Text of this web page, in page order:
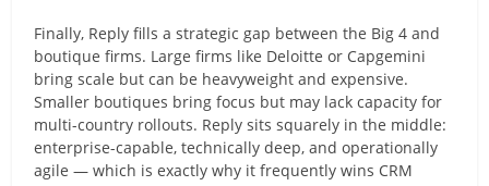
Finally, Reply fills a strategic gap between the Big 4 and
boutique firms. Large firms like Deloitte or Capgemini
bring scale but can be heavyweight and expensive.
Smaller boutiques bring focus but may lack capacity for
multi-country rollouts. Reply sits squarely in the middle:
enterprise-capable, technically deep, and operationally
agile — which is exactly why it frequently wins CRM